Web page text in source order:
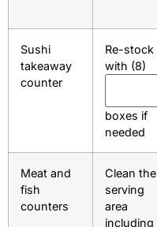
Sushi
takeaway
counter
Re-stock
with (8)
boxes if
needed
Meat and
fish
counters
Clean the
serving
area
including